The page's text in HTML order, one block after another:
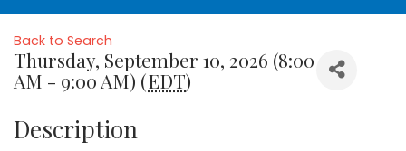
Back to Search
Thursday, September 10, 2026 (8:00
AM - 9:00 AM) (EDT)
Description